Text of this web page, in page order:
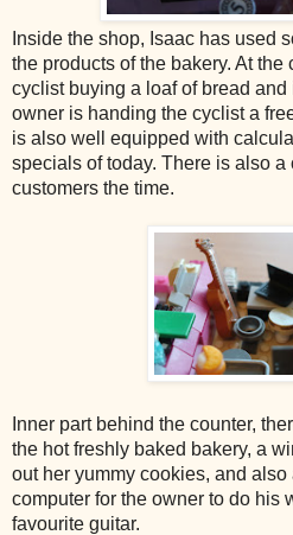
Inside the shop, Isaac has used
the products of the bakery. At the
cyclist buying a loaf of bread
owner is handing the cyclist a
is also well equipped with
specials of today. There is also a
customers the time.
Inner part behind the counter,
the hot freshly baked bakery, a
out her yummy cookies, and
computer for the owner to do his
favourite guitar.